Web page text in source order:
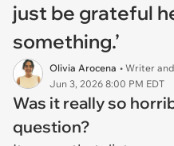
just be grateful
something.’
Olivia Arocena • Writer
Jun 3, 2026 8:00 PM EDT
Was it really so
question?